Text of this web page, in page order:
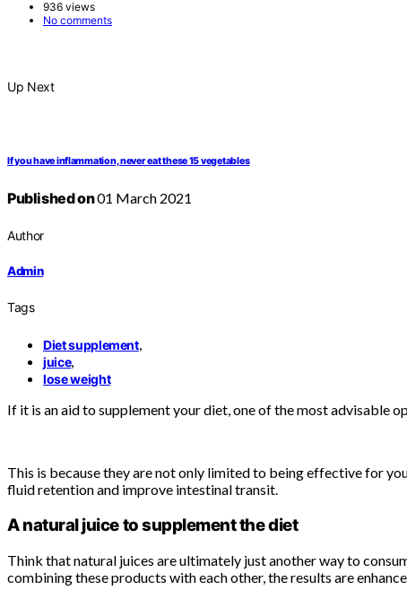
936 views
No comments
Up Next
If you have inflammation, never eat these 15 vegetables
Published on01 March 2021
Author
Admin
Tags
Diet supplement,
juice,
lose weight
If it is an aid to supplement your diet, one of the most advisable
This is because they are not only limited to being effective for
fluid retention and improve intestinal transit.
A natural juice to supplement the diet
Think that natural juices are ultimately just another way to
combining these products with each other, the results are